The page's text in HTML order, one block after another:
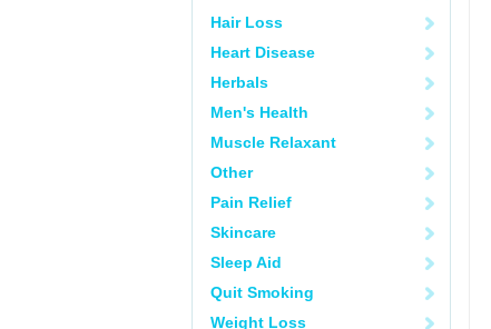
Hair Loss
Heart Disease
Herbals
Men's Health
Muscle Relaxant
Other
Pain Relief
Skincare
Sleep Aid
Quit Smoking
Weight Loss